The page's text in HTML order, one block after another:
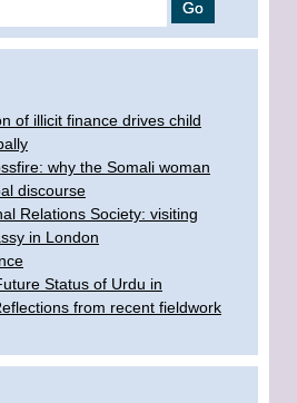
of illicit finance drives child
why the Somali woman
discourse
Relations Society: visiting
in London
Status of Urdu in
from recent fieldwork